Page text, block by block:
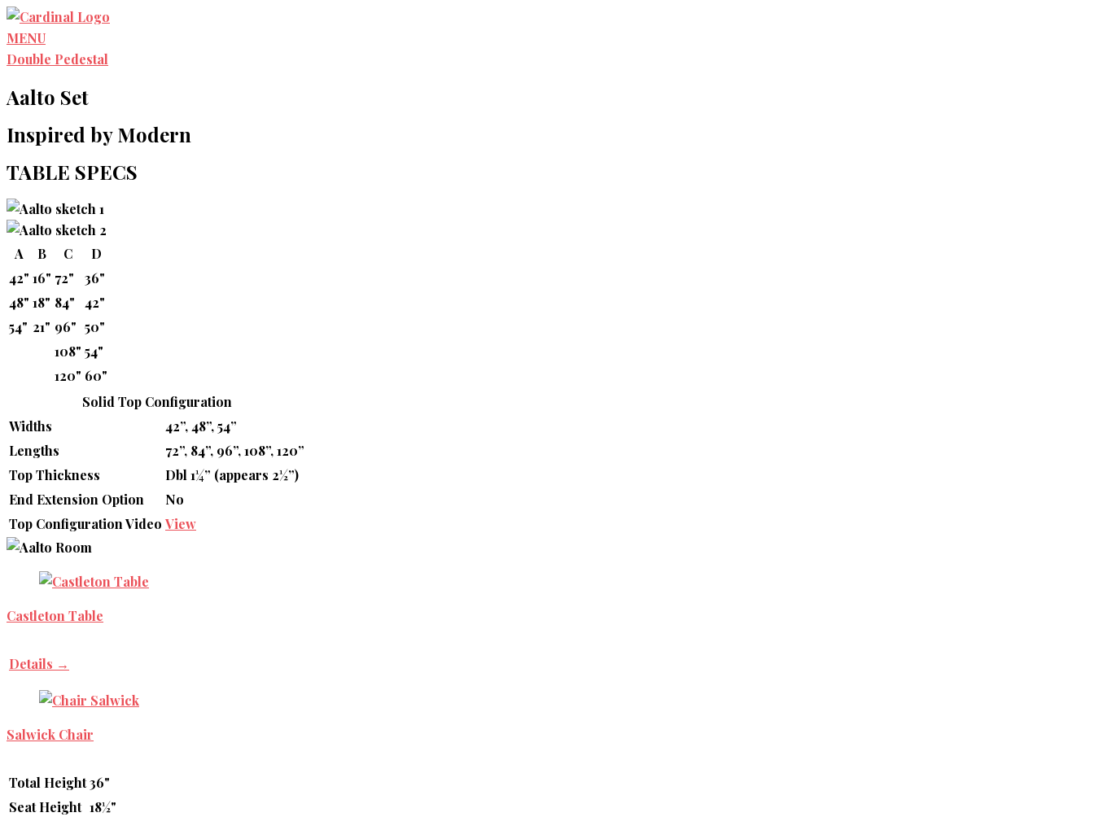
Skip
to
content
MENU
Double Pedestal
Aalto Set
Inspired by Modern
TABLE SPECS
A B C
D
42" 16" 72"
36"
48" 18" 84"
42"
54" 21" 96" 50"
108" 54"
120" 60"
Solid Top Configuration
Widths
42”, 48”, 54”
Lengths
72”, 84”, 96”, 108”, 120”
Top Thickness
Dbl 1¼” (appears 2½”)
End Extension Option
No
Top Configuration Video View
Castleton Table
Details →
Salwick Chair
Total Height36"
Seat Height 18½"